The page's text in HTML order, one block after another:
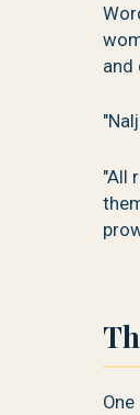
and
"All